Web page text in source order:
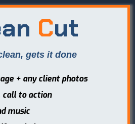
Cut
gets it done
+ any client photos
call to action
music